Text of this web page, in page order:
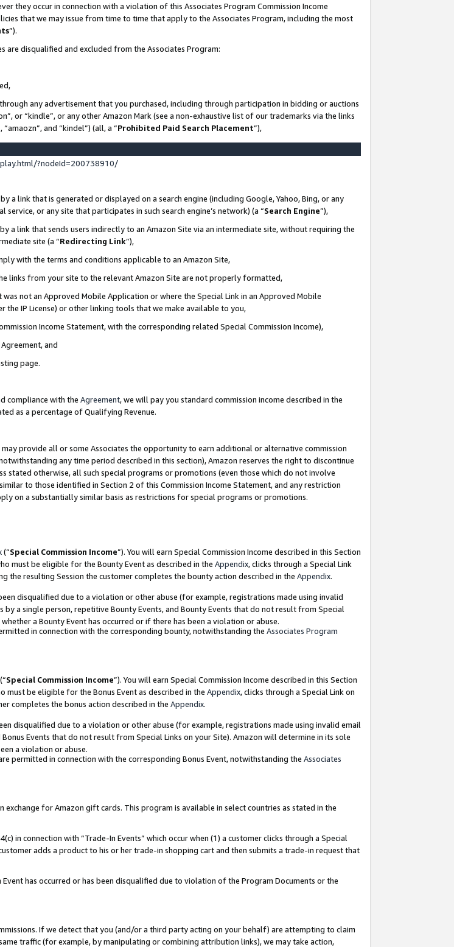
they occur in connection with a violation of this Associates Program Commission Income
that we may issue from time to time that apply to the Associates Program, including the most
”).
are disqualified and excluded from the Associates Program:
any advertisement that you purchased, including through participation in bidding or auctions
or “kindle”, or any other Amazon Mark (see a non-exhaustive list of our trademarks via the links
and “kindel”) (all, a “Prohibited Paid Search Placement”),
?nodeId=200738910/
a link that is generated or displayed on a search engine (including Google, Yahoo, Bing, or any
or any site that participates in such search engine’s network) (a “Search Engine”),
a link that sends users indirectly to an Amazon Site via an intermediate site, without requiring the
site (a “Redirecting Link”),
with the terms and conditions applicable to an Amazon Site,
links from your site to the relevant Amazon Site are not properly formatted,
not an Approved Mobile Application or where the Special Link in an Approved Mobile
the IP License) or other linking tools that we make available to you,
Income Statement, with the corresponding related Special Commission Income),
and
page.
compliance with the Agreement, we will pay you standard commission income described in the
as a percentage of Qualifying Revenue.
provide all or some Associates the opportunity to earn additional or alternative commission
any time period described in this section), Amazon reserves the right to discontinue
otherwise, all such special programs or promotions (even those which do not involve
to those identified in Section 2 of this Commission Income Statement, and any restriction
on a substantially similar basis as restrictions for special programs or promotions.
(“Special Commission Income”). You will earn Special Commission Income described in this Section
must be eligible for the Bounty Event as described in the Appendix, clicks through a Special Link
the resulting Session the customer completes the bounty action described in the Appendix.
disqualified due to a violation or other abuse (for example, registrations made using invalid
a single person, repetitive Bounty Events, and Bounty Events that do not result from Special
a Bounty Event has occurred or if there has been a violation or abuse.
in connection with the corresponding bounty, notwithstanding the Associates Program
(“Special Commission Income”). You will earn Special Commission Income described in this Section
must be eligible for the Bonus Event as described in the Appendix, clicks through a Special Link on
completes the bonus action described in the Appendix.
disqualified due to a violation or other abuse (for example, registrations made using invalid email
Events that do not result from Special Links on your Site). Amazon will determine in its sole
a violation or abuse.
permitted in connection with the corresponding Bonus Event, notwithstanding the Associates
for Amazon gift cards. This program is available in select countries as stated in the
in connection with “Trade-In Events” which occur when (1) a customer clicks through a Special
adds a product to his or her trade-in shopping cart and then submits a trade-in request that
has occurred or has been disqualified due to violation of the Program Documents or the
If we detect that you (and/or a third party acting on your behalf) are attempting to claim
traffic (for example, by manipulating or combining attribution links), we may take action,